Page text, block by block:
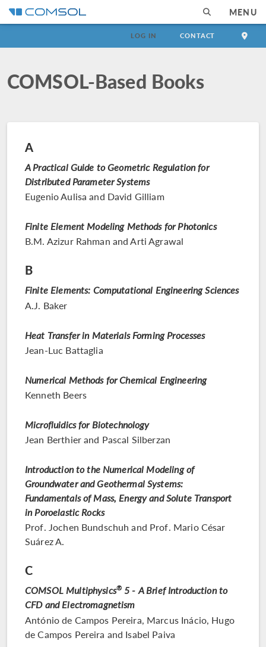
MENU
LOG IN CONTACT
COMSOL-Based Books
A
A Practical Guide to Geometric Regulation for
Distributed Parameter Systems
Eugenio Aulisa and David Gilliam
Finite Element Modeling Methods for Photonics
B.M. Azizur Rahman and Arti Agrawal
B
Finite Elements: Computational Engineering Sciences
A.J. Baker
Heat Transfer in Materials Forming Processes
Jean-Luc Battaglia
Numerical Methods for Chemical Engineering
Kenneth Beers
Microfluidics for Biotechnology
Jean Berthier and Pascal Silberzan
Introduction to the Numerical Modeling of
Groundwater and Geothermal Systems:
Fundamentals of Mass, Energy and Solute Transport
in Poroelastic Rocks
Prof. Jochen Bundschuh and Prof. Mario César
Suárez A.
C
COMSOL Multiphysics® 5 - A Brief Introduction to
CFD and Electromagnetism
António de Campos Pereira, Marcus Inácio, Hugo
de Campos Pereira and Isabel Paiva